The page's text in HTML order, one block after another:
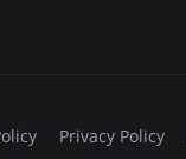
Privacy Policy